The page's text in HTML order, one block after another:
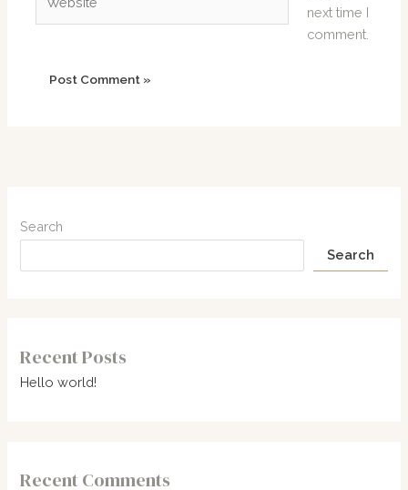
next time I
comment.
Search
Search
Recent Posts
Hello world!
Recent Comments